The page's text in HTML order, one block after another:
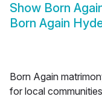
Show Born
Born Again
Born Again
for local